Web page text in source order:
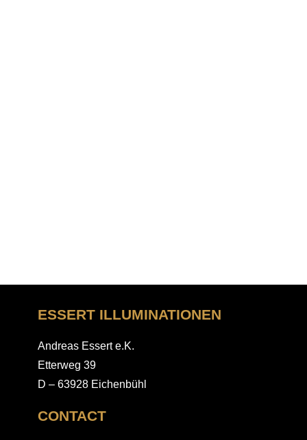
ESSERT ILLUMINATIONEN
Andreas Essert e.K.
Etterweg 39
D – 63928 Eichenbühl
CONTACT